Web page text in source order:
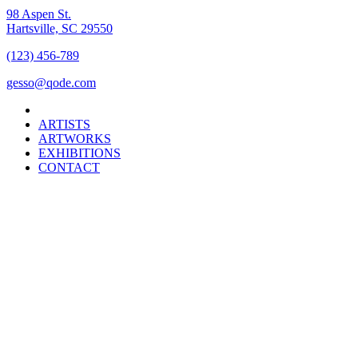
98 Aspen St.
Hartsville, SC 29550
(123) 456-789
gesso@qode.com
ARTISTS
ARTWORKS
EXHIBITIONS
CONTACT